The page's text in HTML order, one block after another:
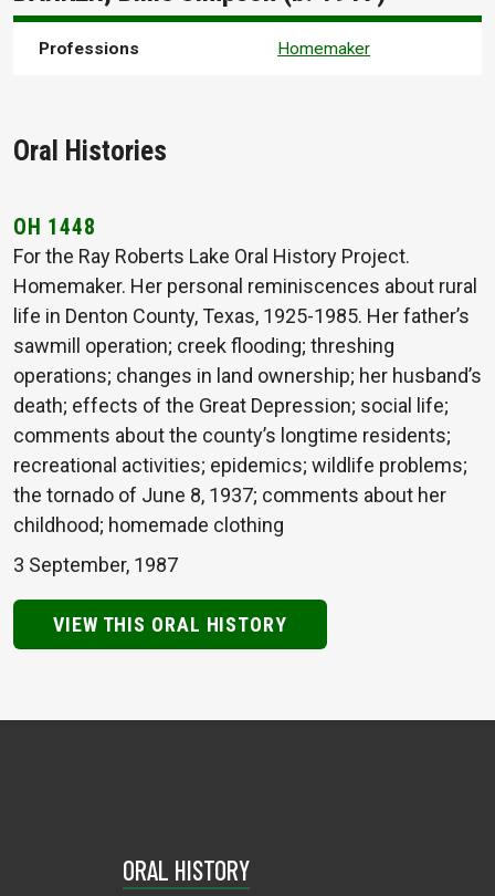
Professions Homemaker
Oral Histories
OH 1448
For the Ray Roberts Lake Oral History Project.
Homemaker. Her personal reminiscences about rural
life in Denton County, Texas, 1925-1985. Her father’s
sawmill operation; creek flooding; threshing
operations; changes in land ownership; her husband’s
death; effects of the Great Depression; social life;
comments about the county’s longtime residents;
recreational activities; epidemics; wildlife problems;
the tornado of June 8, 1937; comments about her
childhood; homemade clothing
3 September, 1987
VIEW THIS ORAL HISTORY
ORAL HISTORY